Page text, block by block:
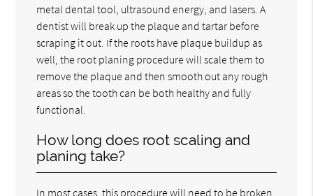
metal dental tool, ultrasound energy, and lasers. A
dentist will break up the plaque and tartar before
scraping it out. If the roots have plaque buildup as
well, the root planing procedure will scale them to
remove the plaque and then smooth out any rough
areas so the tooth can be both healthy and fully
functional.
How long does root scaling and
planing take?
In most cases, this procedure will need to be broken